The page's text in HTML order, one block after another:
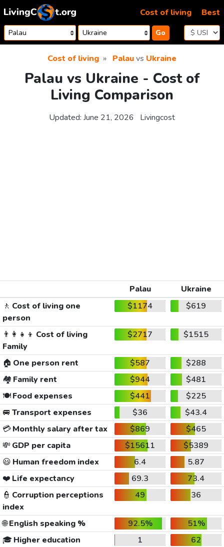
Skip to content
Go
Cost of living Best
Cost of living Palauvs Ukraine
Palau vs Ukraine - Cost of
Living Comparison
Updated: June 21, 2026 Livingcost
Palau
Ukraine
🚶 Cost of living one
person
$1174 $619
👨‍👩‍👧‍👦 Cost of living
Family
$2717 $1515
🏠 One person rent $587
$288
🏘️ Family rent $944
$481
🍽️Food expenses $441
$225
🚐 Transport expenses $36
$43.4
💳Monthly salary after tax $869
$465
💸 GDP per capita $15611
$5389
😃 Human freedom index 6.4
5.87
❤️ Life expectancy 69.3
73.4
👮 Corruption perceptions
index
49 36
🌐English speaking % 92.5%
51%
🎓 Higher education 1
62